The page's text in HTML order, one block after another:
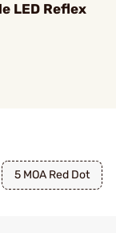
LED Reflex
5 MOA Red Dot